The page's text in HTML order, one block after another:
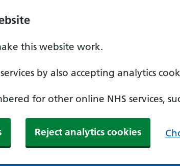
this website work.
by also accepting analytics
for other online NHS services,
Reject analytics cookies